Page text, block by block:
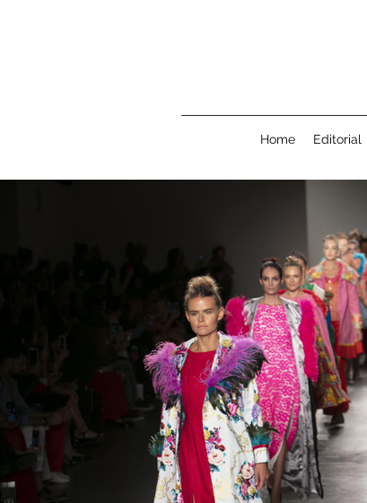
Home Editorial